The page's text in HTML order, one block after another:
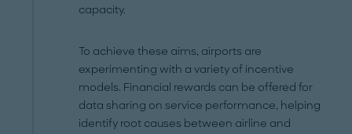
capacity.
To achieve these aims, airports are
experimenting with a variety of incentive
models. Financial rewards can be offered for
data sharing on service performance, helping
identify root causes between airline and